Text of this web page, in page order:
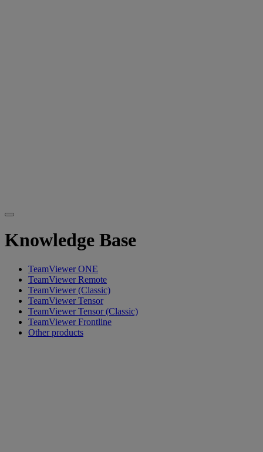
Knowledge Base
TeamViewer ONE
TeamViewer Remote
TeamViewer (Classic)
TeamViewer Tensor
TeamViewer Tensor (Classic)
TeamViewer Frontline
Other products